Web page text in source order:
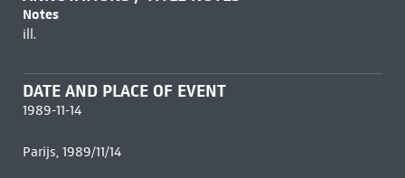
Notes
ill.
DATE AND PLACE OF EVENT
1989-11-14
Parijs, 1989/11/14